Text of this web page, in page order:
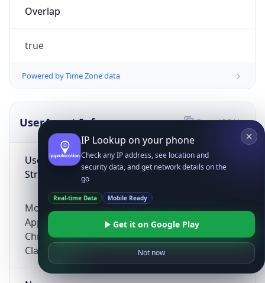
Overlap
true
Powered by Time Zone data
UserAgent Info
User Agent
String
Mozilla/5.0 (Linux; Android 14; Pixel 8)
AppleWebKit/537.36 (KHTML, like Gecko)
Chrome/131.0.0.0 Mobile Safari/537.36;
ClaudeBot/1.0; +claudebot@anthropic.com)
Copy JSON
IP Lookup on your phone
Check any IP address, see location and
security data, and get network details on the
go
Real-time Data Mobile Ready
Get it on Google Play
Not now